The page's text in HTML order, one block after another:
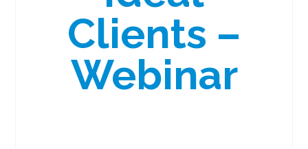
Clients –
Webinar